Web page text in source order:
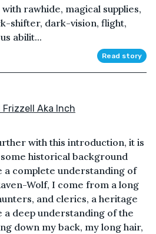
rawhide, magical supplies,
shifter, dark-vision, flight,
abilit...
Read story
Aka Inch
with this introduction, it is
historical background
complete understanding of
Wolf, I come from a long
and clerics, a heritage
a deep understanding of the
down my back, my long hair,